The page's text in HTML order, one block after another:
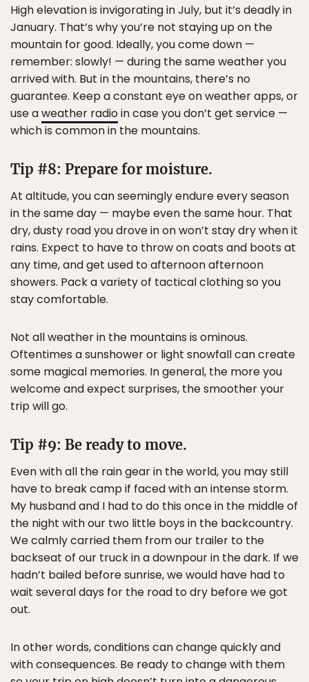
High elevation is invigorating in July, but it’s deadly in
January. That’s why you’re not staying up on the
mountain for good. Ideally, you come down —
remember: slowly! — during the same weather you
arrived with. But in the mountains, there’s no
guarantee. Keep a constant eye on weather apps, or
use aweather radioin case you don’t get service —
which is common in the mountains.
Tip #8: Prepare for moisture.
At altitude, you can seemingly endure every season
in the same day — maybe even the same hour. That
dry, dusty road you drove in on won’t stay dry when it
rains. Expect to have to throw on coats and boots at
any time, and get used to afternoon afternoon
showers. Pack a variety of tactical clothing so you
stay comfortable.
Not all weather in the mountains is ominous.
Oftentimes a sunshower or light snowfall can create
some magical memories. In general, the more you
welcome and expect surprises, the smoother your
trip will go.
Tip #9: Be ready to move.
Even with all the rain gear in the world, you may still
have to break camp if faced with an intense storm.
My husband and I had to do this once in the middle of
the night with our two little boys in the backcountry.
We calmly carried them from our trailer to the
backseat of our truck in a downpour in the dark. If we
hadn’t bailed before sunrise, we would have had to
wait several days for the road to dry before we got
out.
In other words, conditions can change quickly and
with consequences. Be ready to change with them